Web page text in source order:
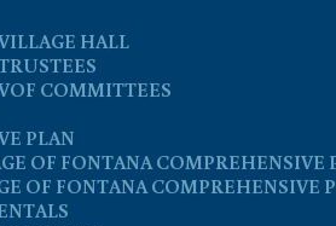
HALL
COMMITTEES
PLAN
OF FONTANA COMPREHENSIVE
OF FONTANA COMPREHENSIVE